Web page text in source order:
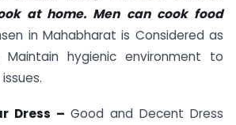
at home. Men can cook food
in Mahabharat is Considered as
Maintain hygienic environment to
Dress – Good and Decent Dress